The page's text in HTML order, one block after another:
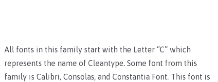
All fonts in this family start with the Letter “C” which
represents the name of Cleantype. Some font from this
family is Calibri, Consolas, and Constantia Font. This font is